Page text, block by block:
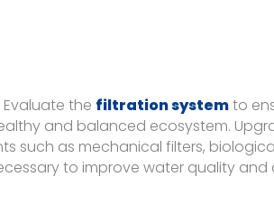
Evaluate the filtration systemto
and balanced ecosystem.
such as mechanical filters,
to improve water quality and